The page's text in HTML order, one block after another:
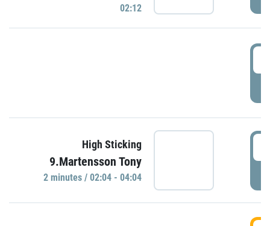
02:12
High Sticking
9.Martensson Tony
2 minutes / 02:04 - 04:04